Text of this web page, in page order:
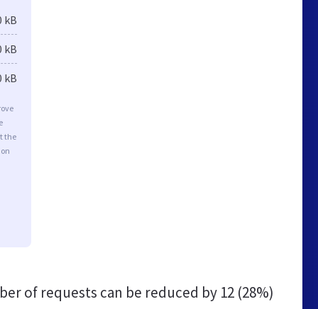
kB
kB
kB
the
of requests can be reduced by 12 (28%)